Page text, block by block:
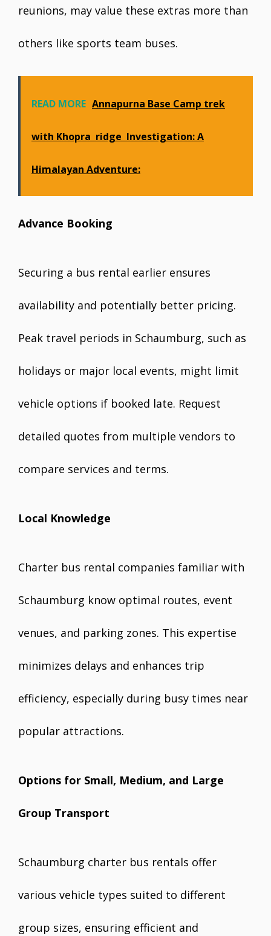
reunions, may value these extras more than
others like sports team buses.
READ MORE Annapurna Base Camp trek
with Khopra ridge Investigation: A
Himalayan Adventure:
Advance Booking
Securing a bus rental earlier ensures
availability and potentially better pricing.
Peak travel periods in Schaumburg, such as
holidays or major local events, might limit
vehicle options if booked late. Request
detailed quotes from multiple vendors to
compare services and terms.
Local Knowledge
Charter bus rental companies familiar with
Schaumburg know optimal routes, event
venues, and parking zones. This expertise
minimizes delays and enhances trip
efficiency, especially during busy times near
popular attractions.
Options for Small, Medium, and Large
Group Transport
Schaumburg charter bus rentals offer
various vehicle types suited to different
group sizes, ensuring efficient and